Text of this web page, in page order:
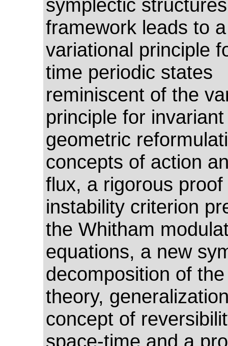
symplectic structures
framework leads to
variational principle
time periodic states
reminiscent of the
principle for
geometric
concepts of action
flux, a rigorous
instability criterion
the Whitham
equations, a new
decomposition of
theory,
concept of
space-time and a